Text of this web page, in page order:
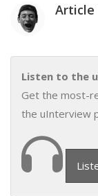
Article
Listen to the
Get the most-
the uInterview